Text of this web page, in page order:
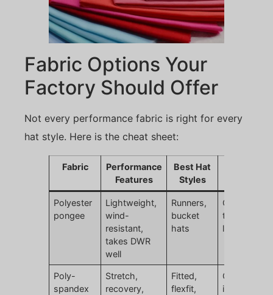
Fabric Options Your
Factory Should Offer
Not every performance fabric is right for every
hat style. Here is the cheat sheet:
Fabric
Performance
Features
Best Hat
Styles
Polyester
pongee
Lightweight,
wind-
resistant,
takes DWR
well
Runners,
bucket
hats
Can feel too
thin if not
lined
Poly-
spandex
Stretch,
recovery,
Fitted,
flexfit,
Over-
if spandex